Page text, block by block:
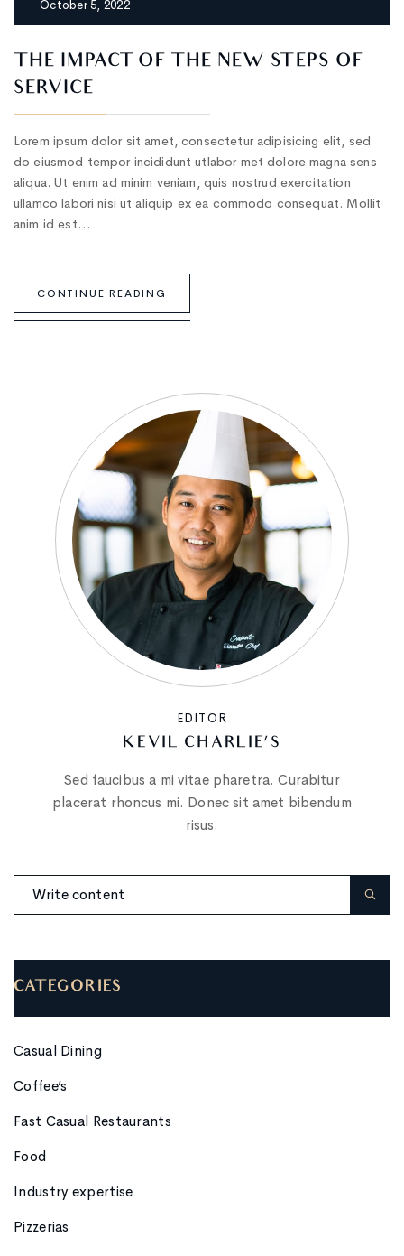
October 5, 2022
THE IMPACT OF THE NEW STEPS OF
SERVICE
Lorem ipsum dolor sit amet, consectetur adipisicing elit, sed
do eiusmod tempor incididunt utlabor met dolore magna sens
aliqua. Ut enim ad minim veniam, quis nostrud exercitation
ullamco labori nisi ut aliquip ex ea commodo consequat. Mollit
anim id est…
CONTINUE READING
EDITOR
KEVIL CHARLIE’S
Sed faucibus a mi vitae pharetra. Curabitur
placerat rhoncus mi. Donec sit amet bibendum
risus.
CATEGORIES
Casual Dining
Coffee’s
Fast Casual Restaurants
Food
Industry expertise
Pizzerias